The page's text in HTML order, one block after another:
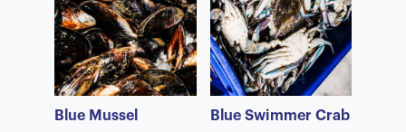
Blue Mussel Blue Swimmer Crab